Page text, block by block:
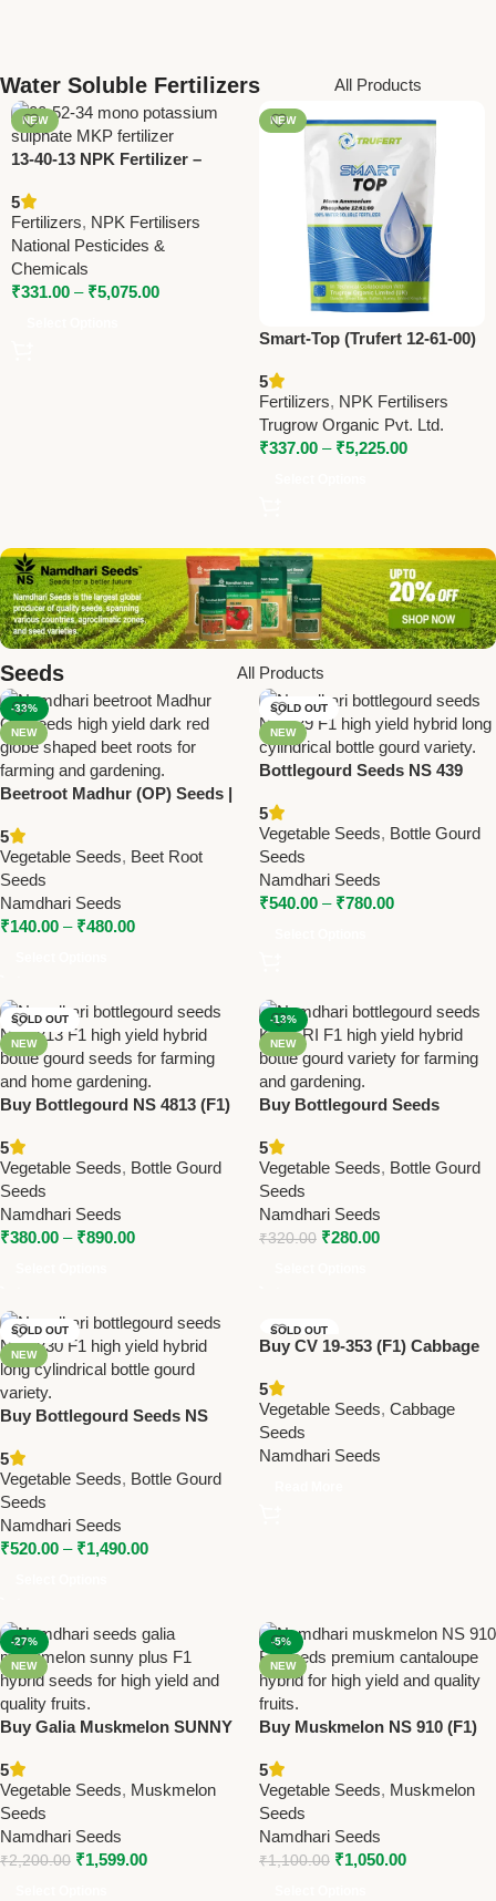
Water Soluble Fertilizers All Products
NEW
13-40-13 NPK Fertilizer –
Soluble Fertilizer by National
Pesticides
5
Fertilizers, NPK Fertilisers
National Pesticides &
Chemicals
₹331.00 – ₹5,075.00
NEW
Smart-Top (Trufert 12-61-00)
High Phosphorus | Trugrow
Organic
5
Fertilizers, NPK Fertilisers
Trugrow Organic Pvt. Ltd.
₹337.00 – ₹5,225.00
Seeds All Products
-33%
NEW
Beetroot Madhur (OP) Seeds |
Dark Red, Globe-Shaped
Roots
5
Vegetable Seeds, Beet Root
Seeds
Namdhari Seeds
₹140.00 – ₹480.00
SOLD OUT
NEW
Bottlegourd Seeds NS 439
Cylindrical | Namdhari Seeds
5
Vegetable Seeds, Bottle Gourd
Seeds
Namdhari Seeds
₹540.00 – ₹780.00
SOLD OUT
NEW
Buy Bottlegourd NS 4813 (F1)
Seeds – High Yield Hybrid
5
Vegetable Seeds, Bottle Gourd
Seeds
Namdhari Seeds
₹380.00 – ₹890.00
-13%
NEW
Buy Bottlegourd Seeds
Hybrid | Namdhari Seeds
5
Vegetable Seeds, Bottle Gourd
Seeds
Namdhari Seeds
₹320.00 ₹280.00
SOLD OUT
NEW
Buy Bottlegourd Seeds NS
Long Cylindrical | Namdhari
Seeds
5
Vegetable Seeds, Bottle Gourd
Seeds
Namdhari Seeds
₹520.00 – ₹1,490.00
SOLD OUT
NEW
Buy CV 19-353 (F1) Cabbage
Late Maturity, High Yield,
Excellent Firmness
5
Vegetable Seeds, Cabbage
Seeds
Namdhari Seeds
-27%
NEW
Buy Galia Muskmelon SUNNY
Namdhari Seeds
5
Vegetable Seeds, Muskmelon
Seeds
Namdhari Seeds
₹2,200.00 ₹1,599.00
-5%
NEW
Buy Muskmelon NS 910 (F1)
Seeds – Premium Cantaloupe
Variety
5
Vegetable Seeds, Muskmelon
Seeds
Namdhari Seeds
₹1,100.00 ₹1,050.00